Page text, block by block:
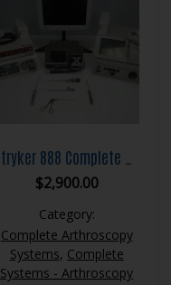
$2,900.00
Category:
Complete Arthroscopy
Systems, Complete
Systems - Arthroscopy